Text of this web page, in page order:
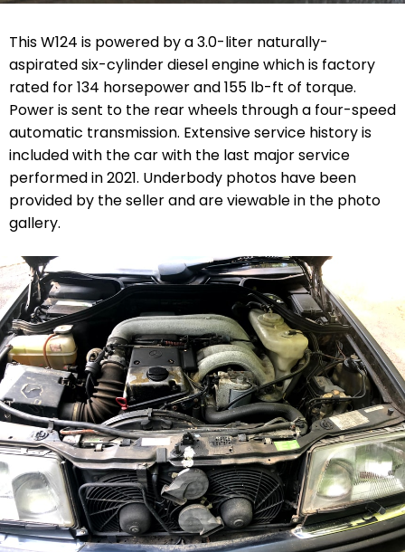
This W124 is powered by a 3.0-liter naturally-
aspirated six-cylinder diesel engine which is factory
rated for 134 horsepower and 155 lb-ft of torque.
Power is sent to the rear wheels through a four-speed
automatic transmission. Extensive service history is
included with the car with the last major service
performed in 2021. Underbody photos have been
provided by the seller and are viewable in the photo
gallery.